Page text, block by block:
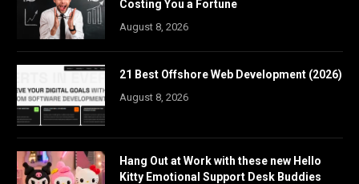
Costing You a Fortune
August 8, 2026
21 Best Offshore Web Development (2026)
August 8, 2026
Hang Out at Work with these new Hello
Kitty Emotional Support Desk Buddies